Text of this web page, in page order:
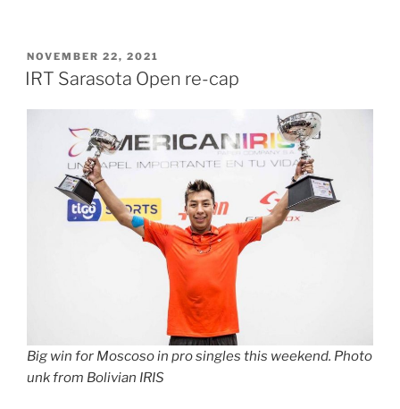
POSTED
ON
NOVEMBER 22, 2021
IRT Sarasota Open re-cap
Big win for Moscoso in pro singles this weekend. Photo
unk from Bolivian IRIS